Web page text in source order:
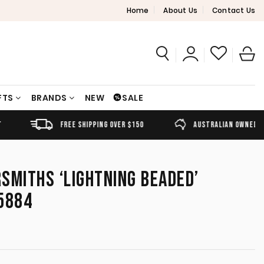
Home About Us Contact Us
BRANDS NEW SALE
FREE SHIPPING OVER $150 AUSTRALIAN OWNED
‘LIGHTNING BEADED’